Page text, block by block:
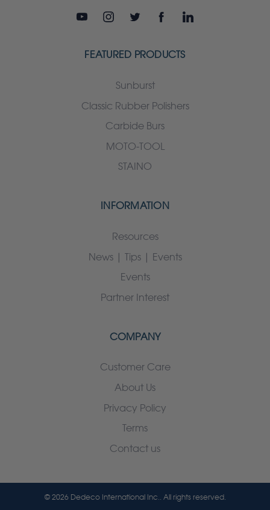
FEATURED PRODUCTS
Sunburst
Classic Rubber Polishers
Carbide Burs
MOTO-TOOL
STAINO
INFORMATION
Resources
News | Tips | Events
Events
Partner Interest
COMPANY
Customer Care
About Us
Privacy Policy
Terms
Contact us
© 2026 Dedeco International Inc.. All rights reserved.